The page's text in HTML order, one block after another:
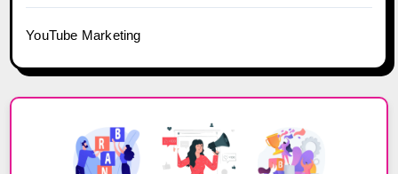
YouTube Marketing